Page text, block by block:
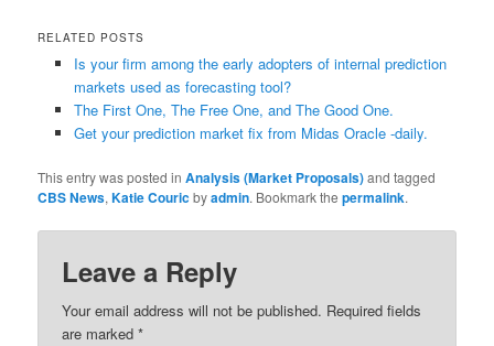
RELATED POSTS
Is your firm among the early adopters of internal prediction
markets used as forecasting tool?
The First One, The Free One, and The Good One.
Get your prediction market fix from Midas Oracle -daily.
This entry was posted inAnalysis (Market Proposals)and tagged
CBS News,Katie Couricbyadmin. Bookmark thepermalink.
Leave a Reply
Your email address will not be published. Required fields
are marked*